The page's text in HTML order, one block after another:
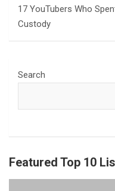
17 YouTubers Who
Custody
Search
Featured Top 10